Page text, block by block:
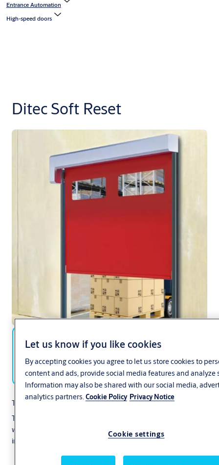
Entrance Automation
High-speed doors
Ditec Soft Reset
The internal door for maximum flexibility:
The Ditec Soft Reset is a compact, self-reinserting roll-up door
with a fully flexible curtain and soft bottom edge. The door offers
improved looks, excellent sealing and easy operation.
Let us know if you like cookies
By accepting cookies you agree to let us store cookies to
content and ads, provide social media features and analyze
Information may also be shared with our social media,
analytics partners.Cookie Policy Privacy Notice
Cookie settings